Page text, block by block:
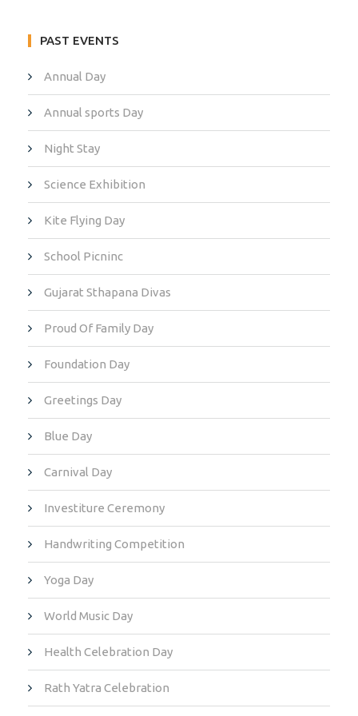
PAST EVENTS
Annual Day
Annual sports Day
Night Stay
Science Exhibition
Kite Flying Day
School Picninc
Gujarat Sthapana Divas
Proud Of Family Day
Foundation Day
Greetings Day
Blue Day
Carnival Day
Investiture Ceremony
Handwriting Competition
Yoga Day
World Music Day
Health Celebration Day
Rath Yatra Celebration